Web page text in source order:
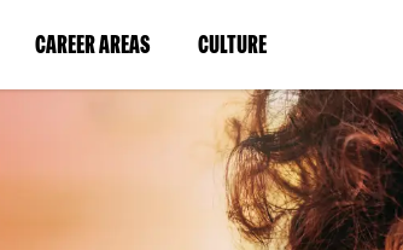
CAREER AREAS(LINK
IN
WINDOW)
CULTURE(LINK
IN
A
NEW
WINDOW)